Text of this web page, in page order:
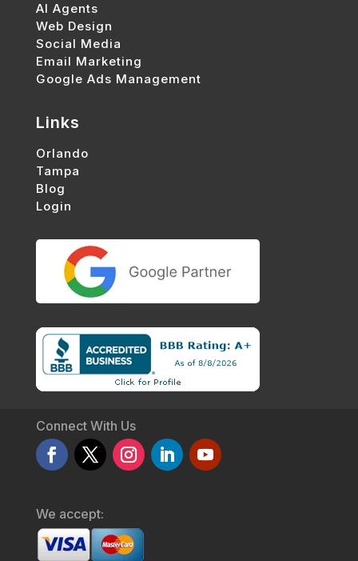
AI Agents
Web Design
Social Media
Email Marketing
Google Ads Management
Links
Orlando
Tampa
Blog
Login
Connect With Us
We accept: